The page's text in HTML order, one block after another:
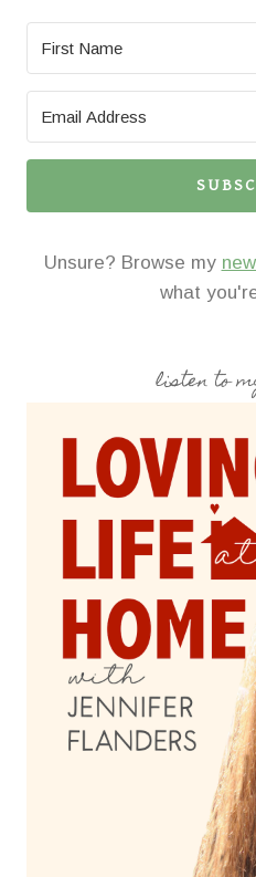
Unsure? Browse my
what
listen to